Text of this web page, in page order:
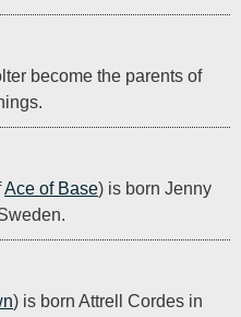
become the parents of
Ace of Base) is born Jenny
) is born Attrell Cordes in